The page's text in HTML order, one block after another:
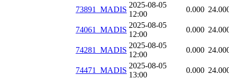
73891_MADIS
2025-08-05
12:00
0.000
74061_MADIS
2025-08-05
12:00
0.000
74281_MADIS
2025-08-05
12:00
0.000
74471_MADIS
2025-08-05
13:00
0.000